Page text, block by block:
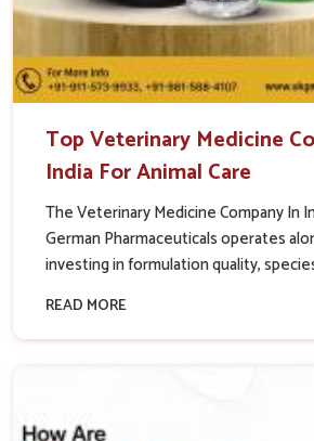
Top Veterinary Medicine
India For Animal Care
The Veterinary Medicine Company In
German Pharmaceuticals operates
investing in formulation quality,
READ MORE